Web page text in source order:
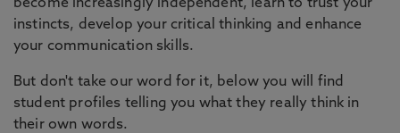
become increasingly independent, learn to trust your
instincts, develop your critical thinking and enhance
your communication skills.
But don't take our word for it, below you will find
student profiles telling you what they really think in
their own words.